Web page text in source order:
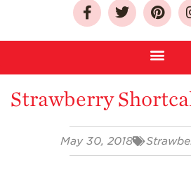
Strawberry
May 30, 2018